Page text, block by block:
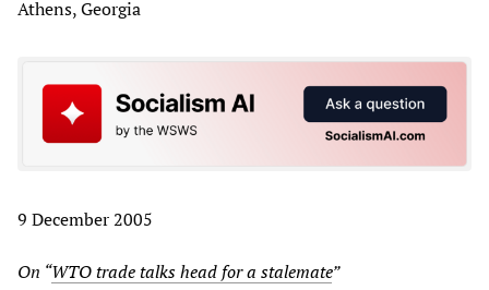
Athens, Georgia
9 December 2005
On “WTO trade talks head for a stalemate”